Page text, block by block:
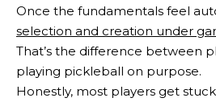
Once the fundamentals feel
selection and creation under
That’s the difference between
playing pickleball on purpose.
Honestly, most players get